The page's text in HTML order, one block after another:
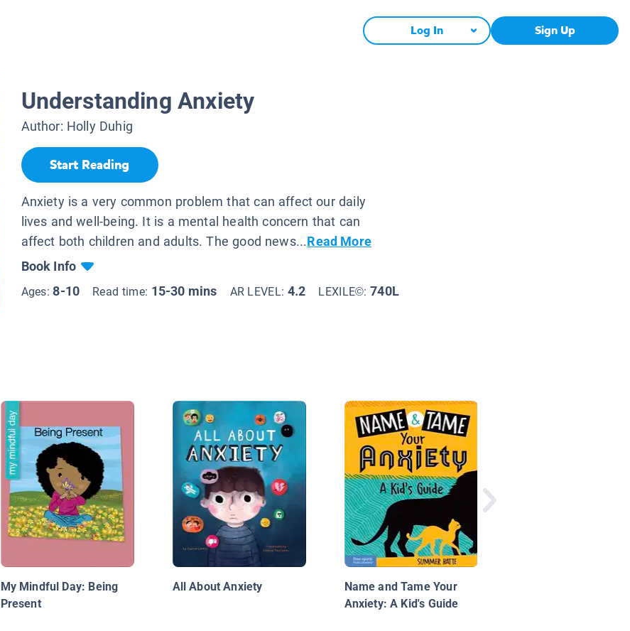
Log In Sign Up
Understanding Anxiety
Author: Holly Duhig
Start Reading
Anxiety is a very common problem that can affect our daily
lives and well-being. It is a mental health concern that can
affect both children and adults. The good news...Read More
Book Info
Ages:8-10 Read time: 15-30 mins AR LEVEL: 4.2 LEXILE©:740L
My Mindful Day: Being
Present
All About Anxiety
Name and Tame Your
Anxiety: A Kid's Guide